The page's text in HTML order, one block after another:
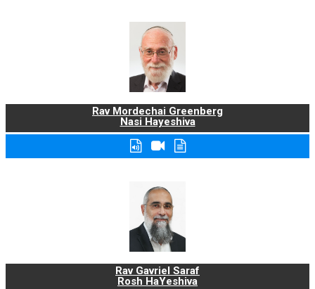
Rav Mordechai Greenberg
Nasi Hayeshiva
Rav Gavriel Saraf
Rosh HaYeshiva